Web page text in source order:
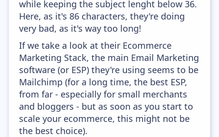
while keeping the subject lenght below 36.
Here, as it's 86 characters, they're doing
very bad, as it's way too long!
If we take a look at their Ecommerce
Marketing Stack, the main Email Marketing
software (or ESP) they're using seems to be
Mailchimp (for a long time, the best ESP,
from far - especially for small merchants
and bloggers - but as soon as you start to
scale your ecommerce, this might not be
the best choice).